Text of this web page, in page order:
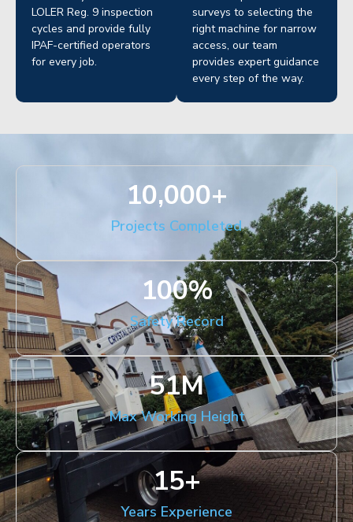
LOLER Reg. 9 inspection
cycles and provide fully
IPAF-certified operators
for every job.
surveys to selecting the
right machine for narrow
access, our team
provides expert guidance
every step of the way.
Projects Completed
10,000+
Safety Record
100%
Max Working Height
51M
Years Experience
15+